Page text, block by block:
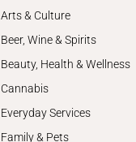
Arts & Culture
Beer, Wine & Spirits
Beauty, Health & Wellness
Cannabis
Everyday Services
Family & Pets